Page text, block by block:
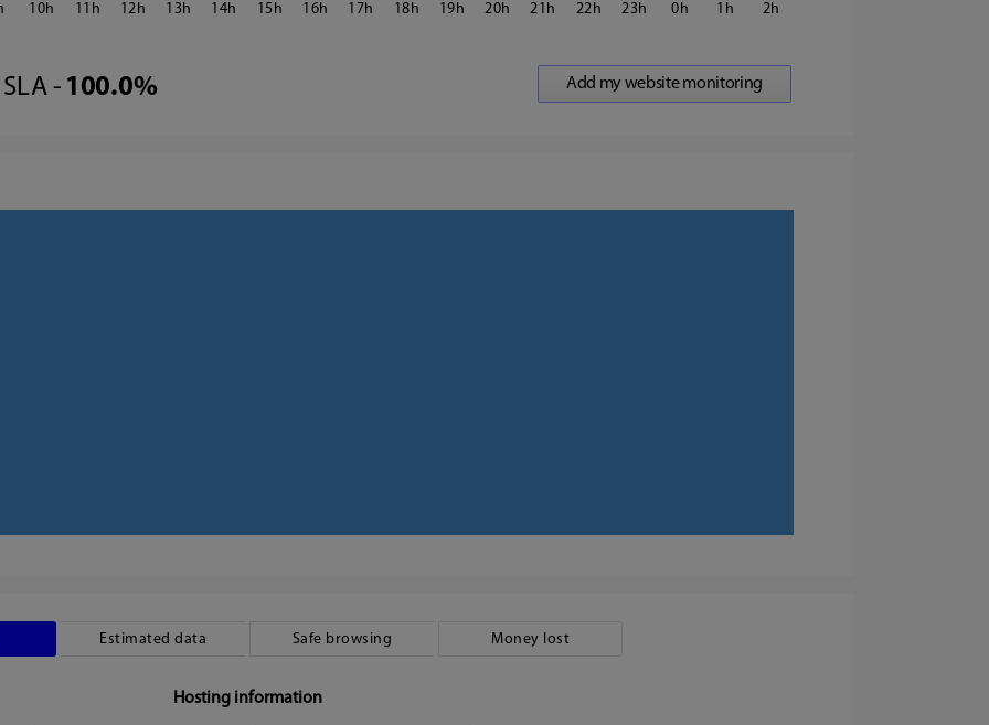
10 11 12 13 14 15 16 17 18 19 20 21 22 23 0 1 2
SLA - 100.0%
Estimated data Safe browsing Money lost
Hosting information